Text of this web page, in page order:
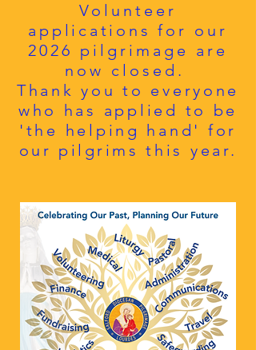
Volunteer
applications for our
2026 pilgrimage are
now closed.
Thank you to everyone
who has applied to be
'the helping hand' for
our pilgrims this year.